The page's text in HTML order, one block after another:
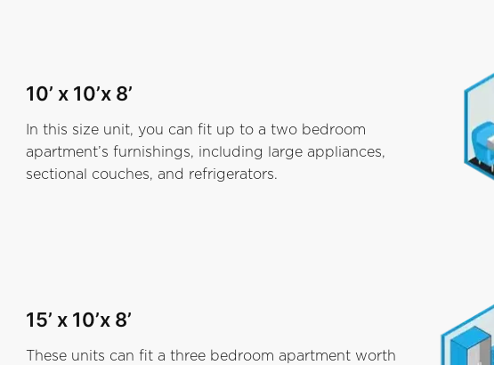
10’ x 10’x 8’
In this size unit, you can fit up to a two bedroom
apartment’s furnishings, including large appliances,
sectional couches, and refrigerators.
15’ x 10’x 8’
These units can fit a three bedroom apartment worth